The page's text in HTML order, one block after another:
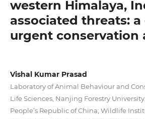
western Himalaya,
associated threats:
urgent conservation
Vishal Kumar Prasad
Laboratory of Animal Behaviour and
Life Sciences, Nanjing Forestry
People’s Republic of China; Wildlife